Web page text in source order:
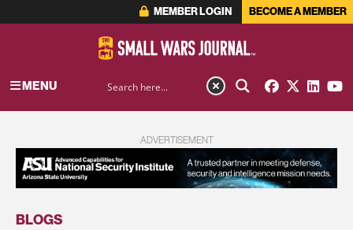
MEMBER LOGIN BECOME A MEMBER
MENU
ADVERTISEMENT
BLOGS